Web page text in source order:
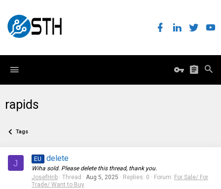
rapids
Tags
J EU delete
Wiha sold. Please delete this thread, thank you.
JosefHrib
Thread Aug 5, 2025 Replies: 0 Forum: For Sale/ For
Trade/ Want to Buy